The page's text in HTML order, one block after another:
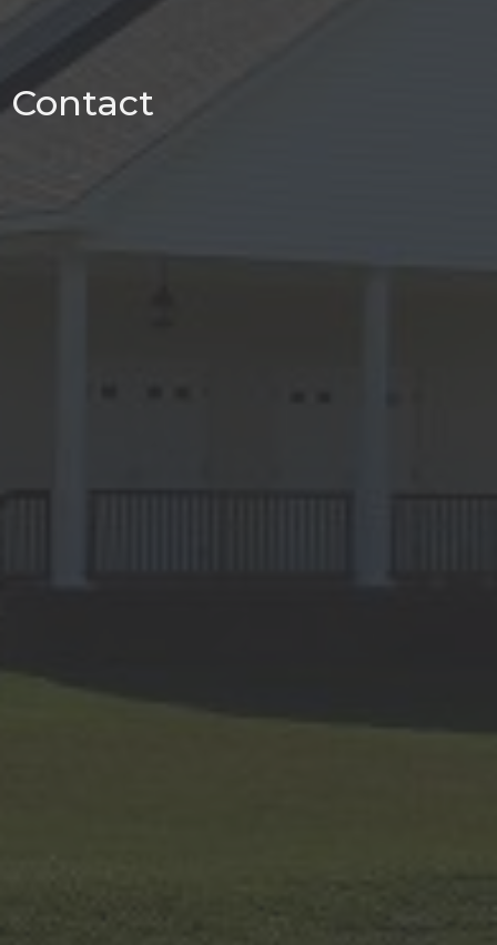
Contact